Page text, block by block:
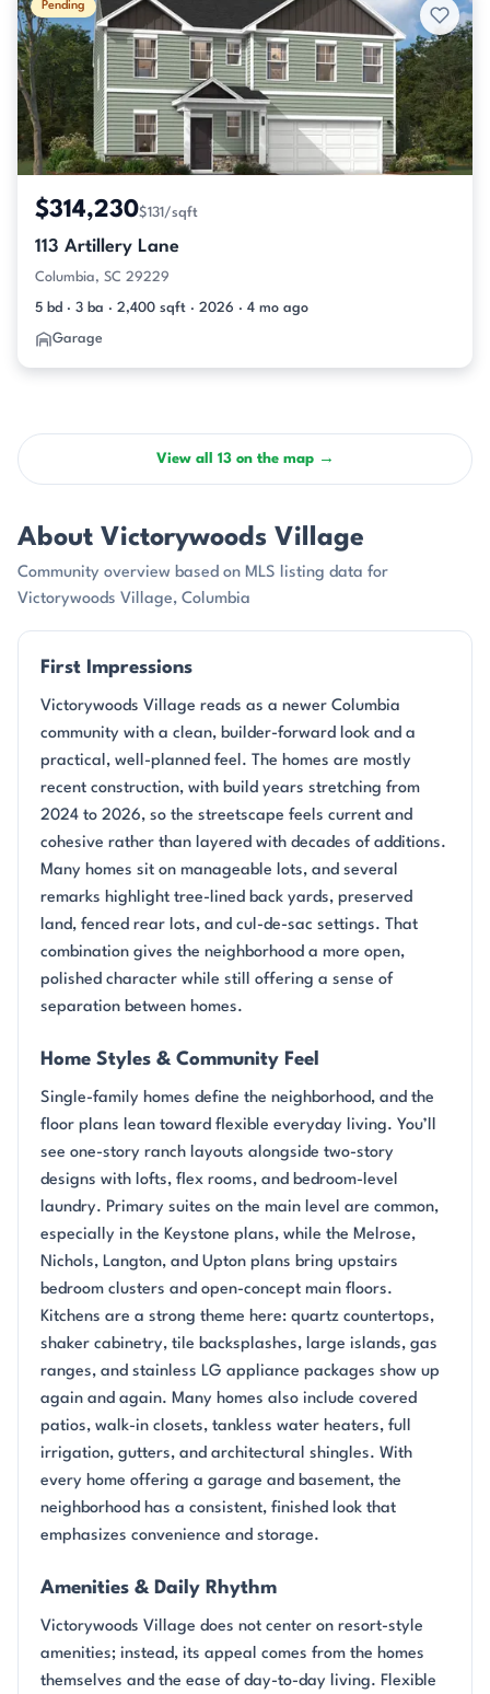
Pending
$314,230$131/sqft
113 Artillery Lane
Columbia, SC 29229
5 bd · 3 ba · 2,400 sqft · 2026 · 4 mo ago
Garage
View all 13 on the map →
About Victorywoods Village
Community overview based on MLS listing data for
Victorywoods Village, Columbia
First Impressions
Victorywoods Village reads as a newer Columbia
community with a clean, builder-forward look and a
practical, well-planned feel. The homes are mostly
recent construction, with build years stretching from
2024 to 2026, so the streetscape feels current and
cohesive rather than layered with decades of additions.
Many homes sit on manageable lots, and several
remarks highlight tree-lined back yards, preserved
land, fenced rear lots, and cul-de-sac settings. That
combination gives the neighborhood a more open,
polished character while still offering a sense of
separation between homes.
Home Styles & Community Feel
Single-family homes define the neighborhood, and the
floor plans lean toward flexible everyday living. You’ll
see one-story ranch layouts alongside two-story
designs with lofts, flex rooms, and bedroom-level
laundry. Primary suites on the main level are common,
especially in the Keystone plans, while the Melrose,
Nichols, Langton, and Upton plans bring upstairs
bedroom clusters and open-concept main floors.
Kitchens are a strong theme here: quartz countertops,
shaker cabinetry, tile backsplashes, large islands, gas
ranges, and stainless LG appliance packages show up
again and again. Many homes also include covered
patios, walk-in closets, tankless water heaters, full
irrigation, gutters, and architectural shingles. With
every home offering a garage and basement, the
neighborhood has a consistent, finished look that
emphasizes convenience and storage.
Amenities & Daily Rhythm
Victorywoods Village does not center on resort-style
amenities; instead, its appeal comes from the homes
themselves and the ease of day-to-day living. Flexible